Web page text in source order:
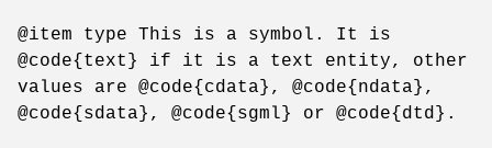
@item type This is a symbol. It is
@code{text} if it is a text entity, other
values are @code{cdata}, @code{ndata},
@code{sdata}, @code{sgml} or @code{dtd}.